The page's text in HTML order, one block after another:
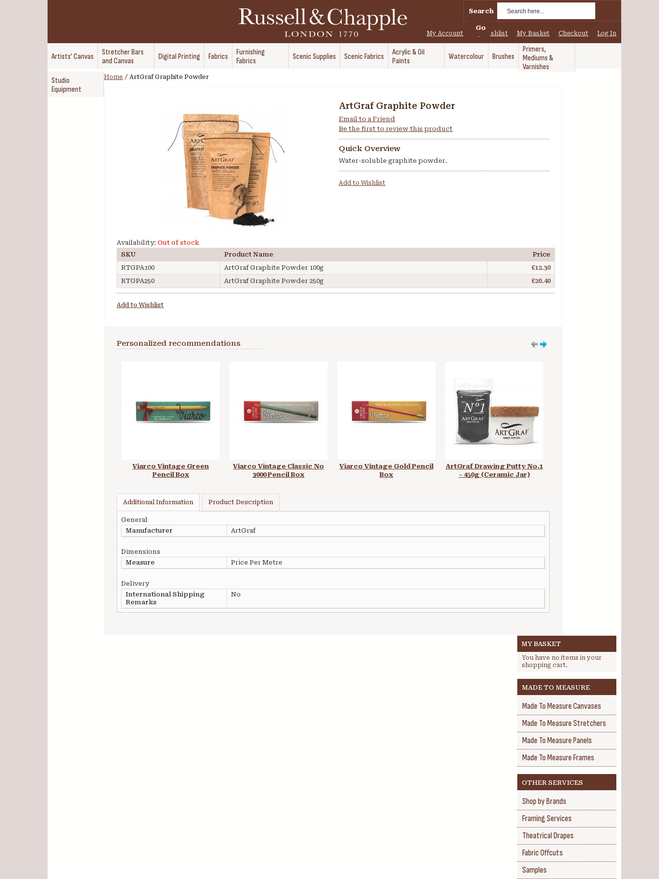
Search
Go
My Account My Wishlist My Basket Checkout Log In
Artists' Canvas
Stretcher Bars
and Canvas
Digital Printing Fabrics
Furnishing
Fabrics
Scenic Supplies Scenic Fabrics
Acrylic & Oil
Paints
Watercolour Brushes
Primers,
Mediums &
Varnishes
Studio
Equipment
Home / ArtGraf Graphite Powder
ArtGraf Graphite Powder
Email to a Friend
Be the first to review this product
Quick Overview
Water-soluble graphite powder.
Add to Wishlist
Availability: Out of stock
SKU
Product Name
Price
RTGPA100
ArtGraf Graphite Powder 100g
£12.30
RTGPA250
ArtGraf Graphite Powder 250g £20.40
Add to Wishlist
Personalized recommendations
Viarco Vintage Green
Pencil Box
Viarco Vintage Classic No
3000 Pencil Box
Viarco Vintage Gold Pencil
Box
ArtGraf Drawing Putty No.1
- 450g (Ceramic Jar)
Additional Information Product Description
General
Manufacturer
ArtGraf
Dimensions
Measure
Price Per Metre
Delivery
International Shipping
Remarks
No
MY BASKET
You have no items in your
shopping cart.
MADE TO MEASURE
Made To Measure Canvases
Made To Measure Stretchers
Made To Measure Panels
Made To Measure Frames
OTHER SERVICES
Shop by Brands
Framing Services
Theatrical Drapes
Fabric Offcuts
Samples